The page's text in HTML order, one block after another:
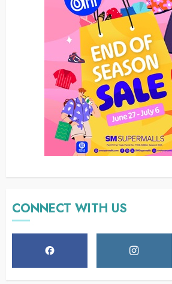
CONNECT WITH US